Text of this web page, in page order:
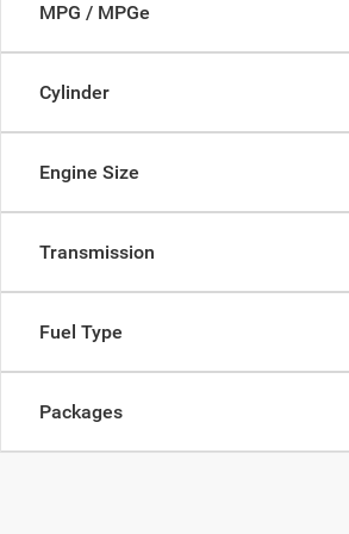
MPG / MPGe
Cylinder
Engine Size
Transmission
Fuel Type
Packages